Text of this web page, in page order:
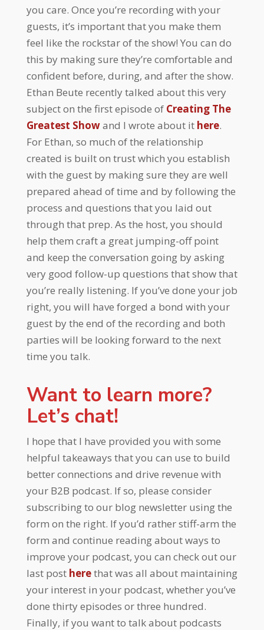
you care. Once you’re recording with your
guests, it’s important that you make them
feel like the rockstar of the show! You can do
this by making sure they’re comfortable and
confident before, during, and after the show.
Ethan Beute recently talked about this very
subject on the first episode of Creating The
Greatest Showand I wrote about it here.
For Ethan, so much of the relationship
created is built on trust which you establish
with the guest by making sure they are well
prepared ahead of time and by following the
process and questions that you laid out
through that prep. As the host, you should
help them craft a great jumping-off point
and keep the conversation going by asking
very good follow-up questions that show that
you’re really listening. If you’ve done your job
right, you will have forged a bond with your
guest by the end of the recording and both
parties will be looking forward to the next
time you talk.
Want to learn more?
Let’s chat!
I hope that I have provided you with some
helpful takeaways that you can use to build
better connections and drive revenue with
your B2B podcast. If so, please consider
subscribing to our blog newsletter using the
form on the right. If you’d rather stiff-arm the
form and continue reading about ways to
improve your podcast, you can check out our
last post herethat was all about maintaining
your interest in your podcast, whether you’ve
done thirty episodes or three hundred.
Finally, if you want to talk about podcasts